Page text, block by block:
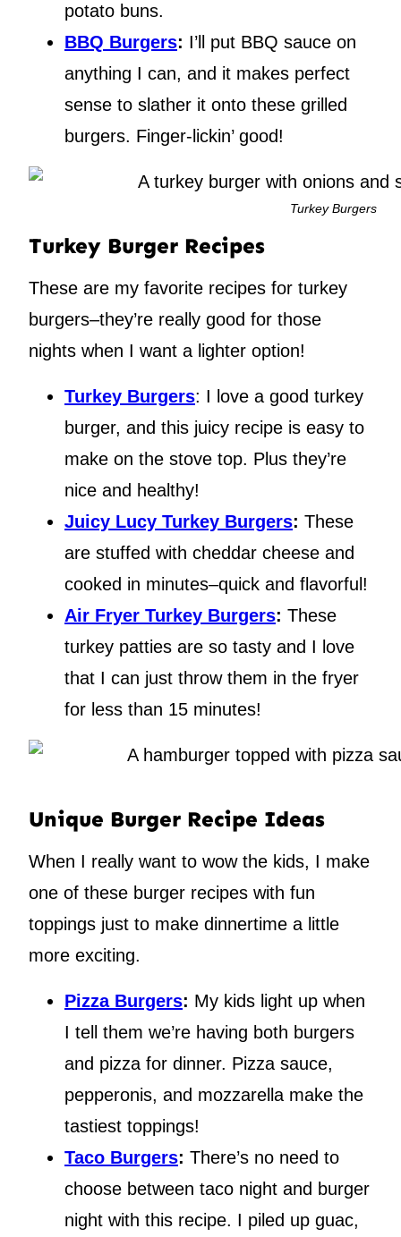
potato buns.
BBQ Burgers: I’ll put BBQ sauce on
anything I can, and it makes perfect
sense to slather it onto these grilled
burgers. Finger-lickin’ good!
Turkey Burgers
Turkey Burger Recipes
These are my favorite recipes for turkey
burgers–they’re really good for those
nights when I want a lighter option!
Turkey Burgers: I love a good turkey
burger, and this juicy recipe is easy to
make on the stove top. Plus they’re
nice and healthy!
Juicy Lucy Turkey Burgers: These
are stuffed with cheddar cheese and
cooked in minutes–quick and flavorful!
Air Fryer Turkey Burgers: These
turkey patties are so tasty and I love
that I can just throw them in the fryer
for less than 15 minutes!
Unique Burger Recipe Ideas
When I really want to wow the kids, I make
one of these burger recipes with fun
toppings just to make dinnertime a little
more exciting.
Pizza Burgers: My kids light up when
I tell them we’re having both burgers
and pizza for dinner. Pizza sauce,
pepperonis, and mozzarella make the
tastiest toppings!
Taco Burgers: There’s no need to
choose between taco night and burger
night with this recipe. I piled up guac,